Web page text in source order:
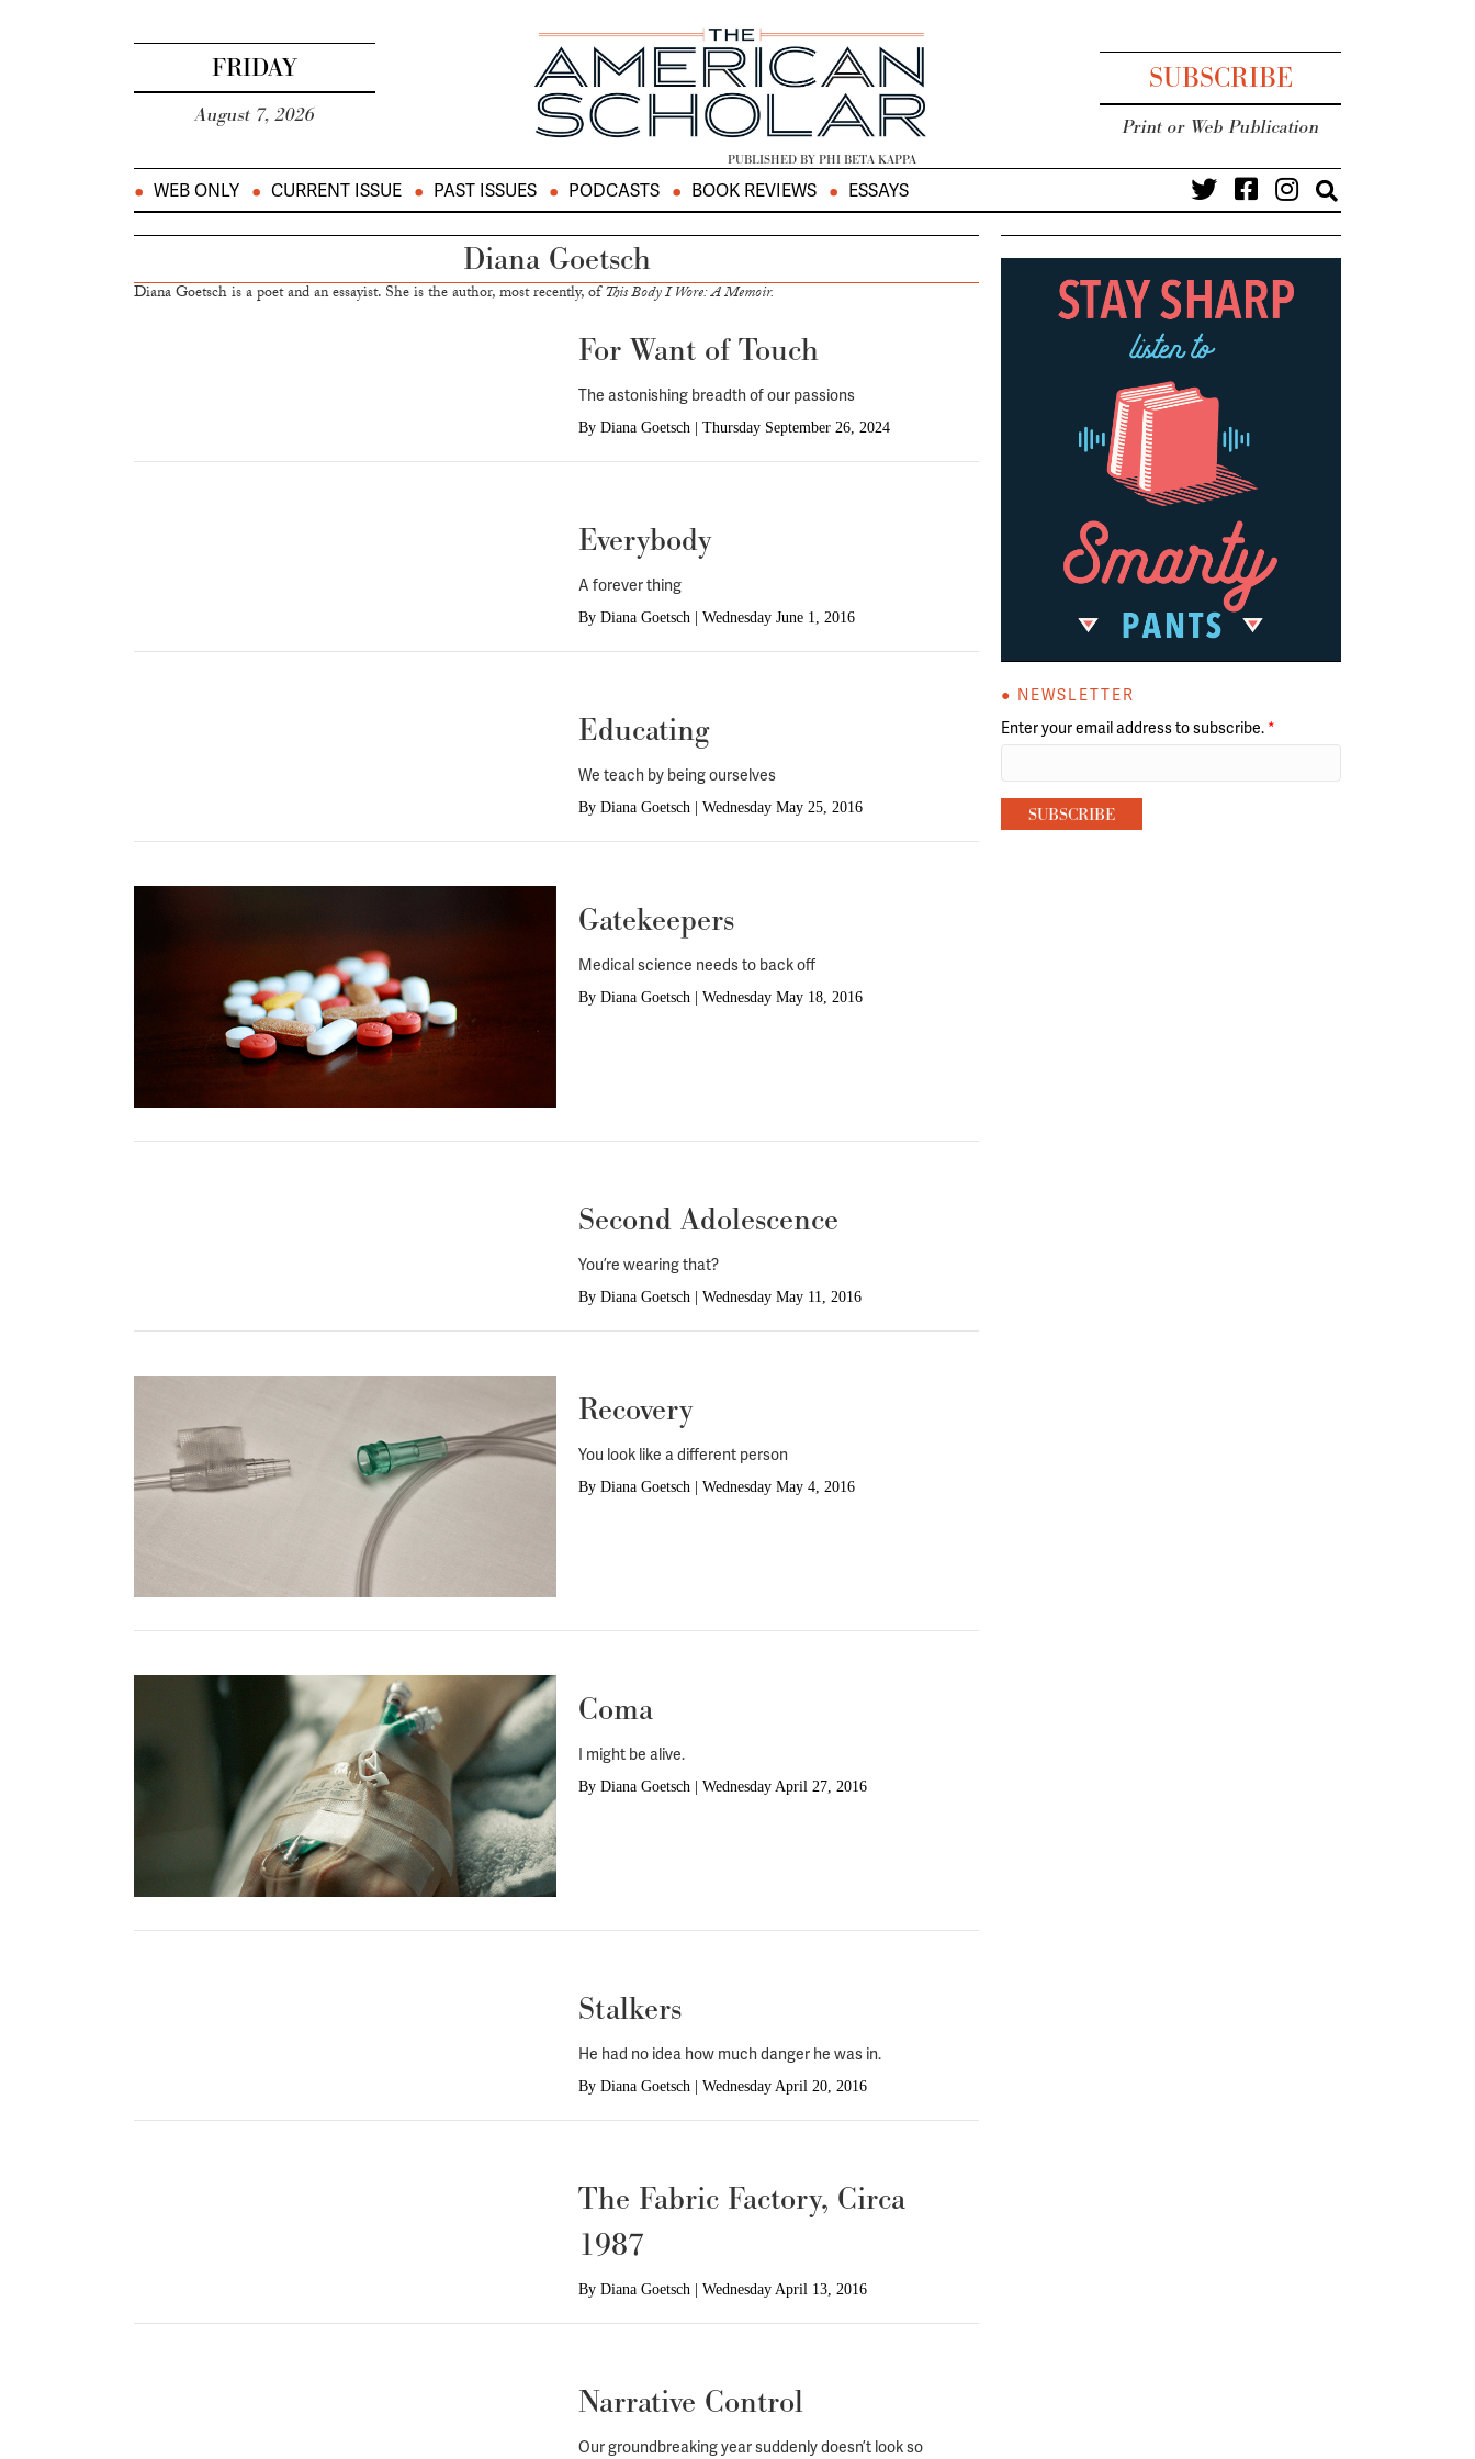
FRIDAY
August 7, 2026
PUBLISHED BY PHI BETA KAPPA
SUBSCRIBE
Print or Web Publication
WEB ONLY CURRENT ISSUE PAST ISSUES PODCASTS BOOK REVIEWS ESSAYS
Diana Goetsch
Diana Goetsch is a poet and an essayist. She is the author, most recently, ofThis Body I Wore: A Memoir.
For Want of Touch
The astonishing breadth of our passions
By Diana Goetsch Thursday September 26, 2024
Everybody
A forever thing
By Diana Goetsch Wednesday June 1, 2016
Educating
We teach by being ourselves
By Diana Goetsch Wednesday May 25, 2016
Gatekeepers
Medical science needs to back off
By Diana Goetsch Wednesday May 18, 2016
Second Adolescence
You’re wearing that?
By Diana Goetsch Wednesday May 11, 2016
Recovery
You look like a different person
By Diana Goetsch Wednesday May 4, 2016
Coma
I might be alive.
By Diana Goetsch Wednesday April 27, 2016
Stalkers
He had no idea how much danger he was in.
By Diana Goetsch Wednesday April 20, 2016
The Fabric Factory, Circa
1987
By Diana Goetsch Wednesday April 13, 2016
Narrative Control
Our groundbreaking year suddenly doesn’t look so
● NEWSLETTER
Enter your email address to subscribe. *